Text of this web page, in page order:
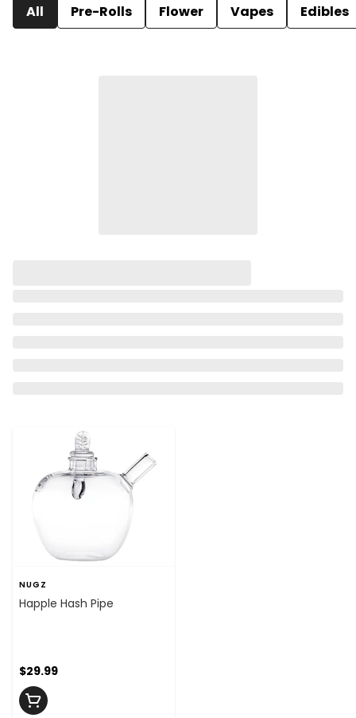
All Pre-Rolls Flower Vapes Edibles
NUGZ
Happle Hash Pipe
$29.99